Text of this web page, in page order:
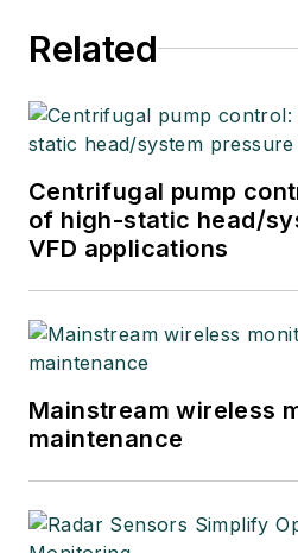
Related
Centrifugal pump
of high-static head/
VFD applications
Mainstream wireless
maintenance